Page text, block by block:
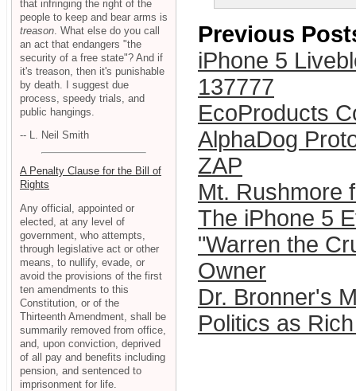
Previous
iPhone 5
137777
EcoProducts
AlphaDog
ZAP
Mt. Rushmore
The iPhone 5
"Warren the
Owner
Dr. Bronner's
Politics as
that infringing the right of the
people to keep and bear arms is
treason . What else do you call
an act that endangers "the
security of a free state"? And if
it's treason, then it's punishable
by death. I suggest due
process, speedy trials, and
public hangings.
-- L. Neil Smith
A Penalty Clause for the Bill of
Rights
Any official, appointed or
elected, at any level of
government, who attempts,
through legislative act or other
means, to nullify, evade, or
avoid the provisions of the first
ten amendments to this
Constitution, or of the
Thirteenth Amendment, shall be
summarily removed from office,
and, upon conviction, deprived
of all pay and benefits including
pension, and sentenced to
imprisonment for life.